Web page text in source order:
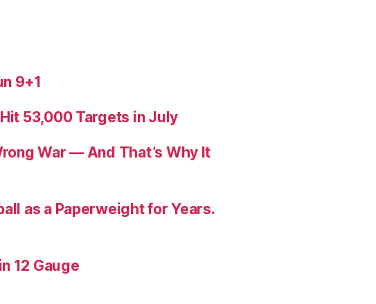
9+1
53,000 Targets in July
War — And That’s Why It
as a Paperweight for Years.
12 Gauge